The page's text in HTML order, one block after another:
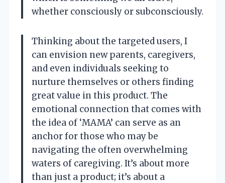
whether consciously or subconsciously.
Thinking about the targeted users, I
can envision new parents, caregivers,
and even individuals seeking to
nurture themselves or others finding
great value in this product. The
emotional connection that comes with
the idea of ‘MAMA’ can serve as an
anchor for those who may be
navigating the often overwhelming
waters of caregiving. It’s about more
than just a product; it’s about a